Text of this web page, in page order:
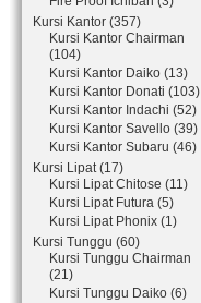
Kursi Kantor (357)
Kursi Kantor Chairman
(104)
Kursi Kantor Daiko (13)
Kursi Kantor Donati (103)
Kursi Kantor Indachi (52)
Kursi Kantor Savello (39)
Kursi Kantor Subaru (46)
Kursi Lipat (17)
Kursi Lipat Chitose (11)
Kursi Lipat Futura (5)
Kursi Lipat Phonix (1)
Kursi Tunggu (60)
Kursi Tunggu Chairman
(21)
Kursi Tunggu Daiko (6)